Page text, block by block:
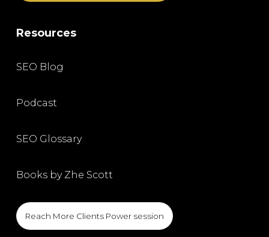
Resources
SEO Blog
Podcast
SEO Glossary
Books by Zhe Scott
Reach More Clients Power session